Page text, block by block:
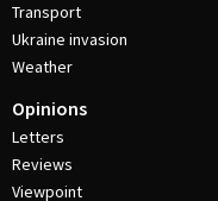
Transport
Ukraine invasion
Weather
Opinions
Letters
Reviews
Viewpoint